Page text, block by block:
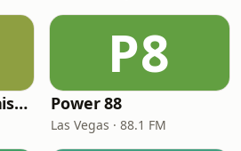
ChristianPowerPraise.Net
P8
Power 88
Las Vegas · 88.1 FM